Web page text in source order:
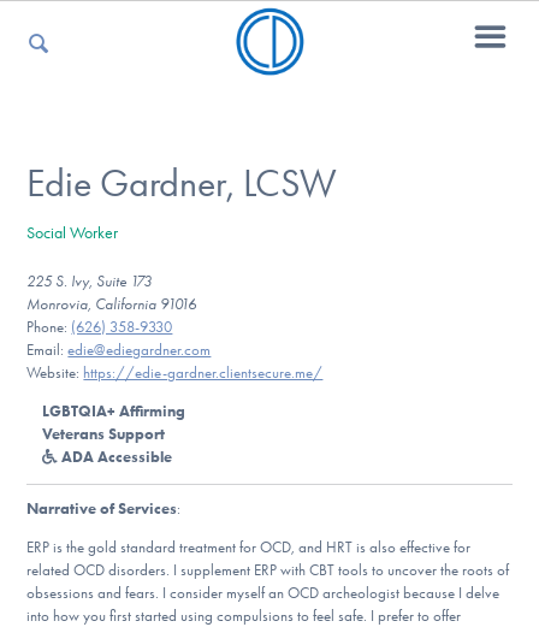
For Kids
For Professionals
For Medical Providers
Our Websites
Edie Gardner, LCSW
Social Worker
225 S. Ivy, Suite 173
Monrovia, California 91016
Phone: (626) 358-9330
Email:edie@ediegardner.com
Website: https://edie-gardner.clientsecure.me/
LGBTQIA+ Affirming
Veterans Support
ADA Accessible
Narrative of Services:
ERP is the gold standard treatment for OCD, and HRT is also effective for
related OCD disorders. I supplement ERP with CBT tools to uncover the roots of
obsessions and fears. I consider myself an OCD archeologist because I delve
into how you first started using compulsions to feel safe. I prefer to offer